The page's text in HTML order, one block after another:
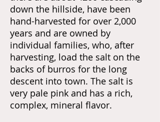
down the hillside, have been
hand-harvested for over 2,000
years and are owned by
individual families, who, after
harvesting, load the salt on the
backs of burros for the long
descent into town. The salt is
very pale pink and has a rich,
complex, mineral flavor.